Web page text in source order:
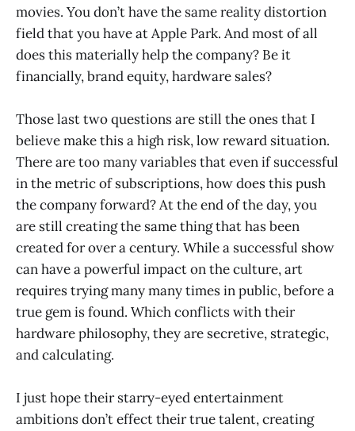
movies. You don’t have the same reality distortion
field that you have at Apple Park. And most of all
does this materially help the company? Be it
financially, brand equity, hardware sales?
Those last two questions are still the ones that I
believe make this a high risk, low reward situation.
There are too many variables that even if successful
in the metric of subscriptions, how does this push
the company forward? At the end of the day, you
are still creating the same thing that has been
created for over a century. While a successful show
can have a powerful impact on the culture, art
requires trying many many times in public, before a
true gem is found. Which conflicts with their
hardware philosophy, they are secretive, strategic,
and calculating.
I just hope their starry-eyed entertainment
ambitions don’t effect their true talent, creating